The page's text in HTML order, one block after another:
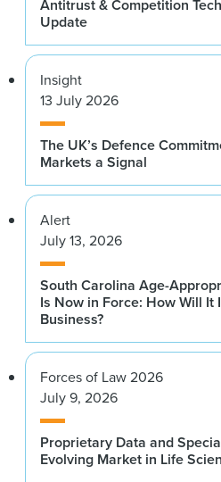
Antitrust & Competition
Update
Insight
13 July 2026
The UK’s Defence
Markets a Signal
Alert
July 13, 2026
South Carolina Age-
Is Now in Force: How Will It
Business?
Forces of Law 2026
July 9, 2026
Proprietary Data and
Evolving Market in Life